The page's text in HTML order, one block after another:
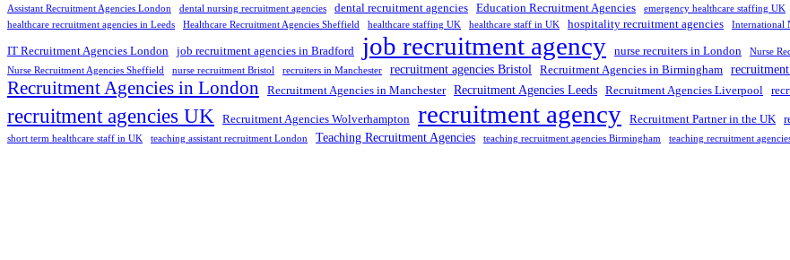
Assistant Recruitment Agencies London dental nursing recruitment agencies dental recruitment agencies Education Recruitment Agencies emergency healthcare staffing UK
healthcare recruitment agencies in Leeds
Healthcare Recruitment Agencies Sheffield healthcare staffing UK healthcare staff in UK hospitality recruitment agencies International
IT Recruitment Agencies London job recruitment agencies in Bradford job recruitment agency nurse recruiters in London
Nurse
Nurse Recruitment Agencies Sheffield
nurse recruitment Bristol recruiters in Manchester recruitment agencies Bristol Recruitment Agencies in Birmingham
Recruitment Agencies in London Recruitment Agencies in Manchester Recruitment Agencies Leeds Recruitment Agencies Liverpool
recruitment agencies UK Recruitment Agencies Wolverhampton recruitment agency Recruitment Partner in the UK
short term healthcare staff in UK teaching assistant recruitment London Teaching Recruitment Agencies teaching recruitment agencies Birmingham teaching recruitment